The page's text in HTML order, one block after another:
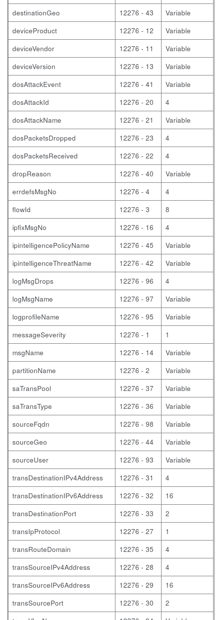
destinationGeo
12276 - 43
Variable
deviceProduct
12276 - 12
Variable
deviceVendor
12276 - 11
Variable
deviceVersion
12276 - 13
Variable
dosAttackEvent
12276 - 41
Variable
dosAttackId
12276 - 20
4
dosAttackName
12276 - 21
Variable
dosPacketsDropped
12276 - 23
4
dosPacketsReceived
12276 - 22
4
dropReason
12276 - 40
Variable
errdefsMsgNo
12276 - 4
4
flowId
12276 - 3
8
ipfixMsgNo
12276 - 16
4
ipintelligencePolicyName
12276 - 45
Variable
ipintelligenceThreatName
12276 - 42
Variable
logMsgDrops
12276 - 96
4
logMsgName
12276 - 97
Variable
logprofileName
12276 - 95
Variable
messageSeverity
12276 - 1
1
msgName
12276 - 14
Variable
partitionName
12276 - 2
Variable
saTransPool
12276 - 37
Variable
saTransType
12276 - 36
Variable
sourceFqdn
12276 - 98
Variable
sourceGeo
12276 - 44
Variable
sourceUser
12276 - 93
Variable
transDestinationIPv4Address
12276 - 31
4
transDestinationIPv6Address
12276 - 32
16
transDestinationPort
12276 - 33
2
transIpProtocol
12276 - 27
1
transRouteDomain
12276 - 35
4
transSourceIPv4Address
12276 - 28
4
transSourceIPv6Address
12276 - 29
16
transSourcePort
12276 - 30
2